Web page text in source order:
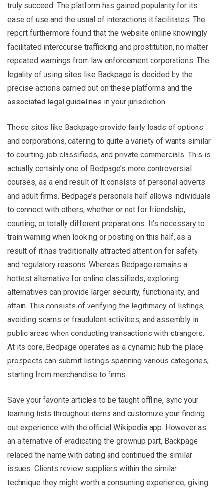
truly succeed. The platform has gained popularity for its
ease of use and the usual of interactions it facilitates. The
report furthermore found that the website online knowingly
facilitated intercourse trafficking and prostitution, no matter
repeated warnings from law enforcement corporations. The
legality of using sites like Backpage is decided by the
precise actions carried out on these platforms and the
associated legal guidelines in your jurisdiction.
These sites like Backpage provide fairly loads of options
and corporations, catering to quite a variety of wants similar
to courting, job classifieds, and private commercials. This is
actually certainly one of Bedpage’s more controversial
courses, as a end result of it consists of personal adverts
and adult firms. Bedpage’s personals half allows individuals
to connect with others, whether or not for friendship,
courting, or totally different preparations. It’s necessary to
train warning when looking or posting on this half, as a
result of it has traditionally attracted attention for safety
and regulatory reasons. Whereas Bedpage remains a
hottest alternative for online classifieds, exploring
alternatives can provide larger security, functionality, and
attain. This consists of verifying the legitimacy of listings,
avoiding scams or fraudulent activities, and assembly in
public areas when conducting transactions with strangers.
At its core, Bedpage operates as a dynamic hub the place
prospects can submit listings spanning various categories,
starting from merchandise to firms.
Save your favorite articles to be taught offline, sync your
learning lists throughout items and customize your finding
out experience with the official Wikipedia app. However as
an alternative of eradicating the grownup part, Backpage
relaced the name with dating and continued the similar
issues. Clients review suppliers within the similar
technique they might worth a consuming experience, giving